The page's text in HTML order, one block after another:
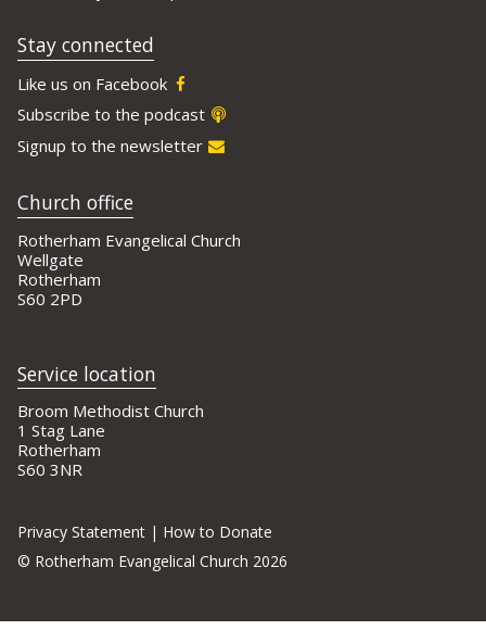
Stay connected
Like us on Facebook
Subscribe to the podcast
Signup to the newsletter
Church office
Rotherham Evangelical Church
Wellgate
Rotherham
S60 2PD
Service location
Broom Methodist Church
1 Stag Lane
Rotherham
S60 3NR
Privacy Statement | How to Donate
© Rotherham Evangelical Church 2026